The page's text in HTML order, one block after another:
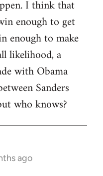
I think that
enough to get
enough to make
likelihood, a
with Obama
Sanders
who knows?
ago